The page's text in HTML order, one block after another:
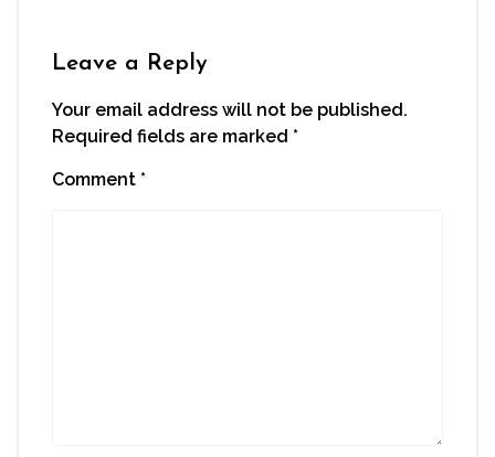
Leave a Reply
Your email address will not be published.
Required fields are marked *
Comment *